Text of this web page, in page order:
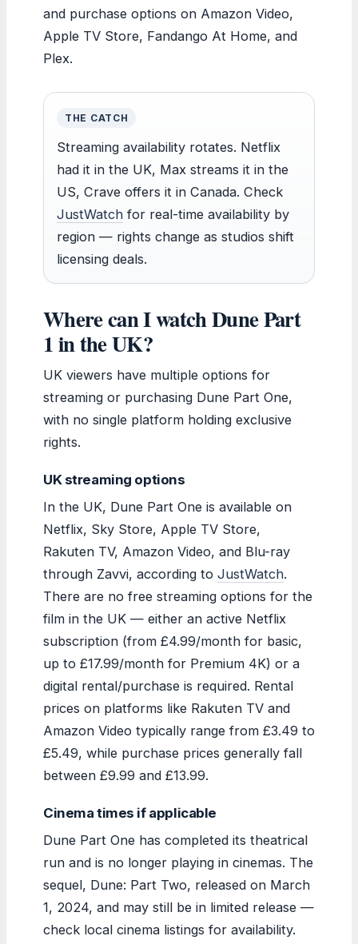
and purchase options on Amazon Video,
Apple TV Store, Fandango At Home, and
Plex.
THE CATCH
Streaming availability rotates. Netflix
had it in the UK, Max streams it in the
US, Crave offers it in Canada. Check
JustWatch for real-time availability by
region — rights change as studios shift
licensing deals.
Where can I watch Dune Part
1 in the UK?
UK viewers have multiple options for
streaming or purchasing Dune Part One,
with no single platform holding exclusive
rights.
UK streaming options
In the UK, Dune Part One is available on
Netflix, Sky Store, Apple TV Store,
Rakuten TV, Amazon Video, and Blu-ray
through Zavvi, according to JustWatch.
There are no free streaming options for the
film in the UK — either an active Netflix
subscription (from £4.99/month for basic,
up to £17.99/month for Premium 4K) or a
digital rental/purchase is required. Rental
prices on platforms like Rakuten TV and
Amazon Video typically range from £3.49 to
£5.49, while purchase prices generally fall
between £9.99 and £13.99.
Cinema times if applicable
Dune Part One has completed its theatrical
run and is no longer playing in cinemas. The
sequel, Dune: Part Two, released on March
1, 2024, and may still be in limited release —
check local cinema listings for availability.